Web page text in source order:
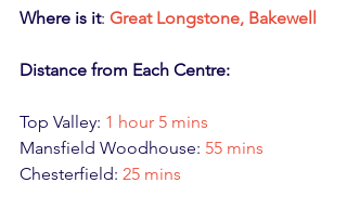
Where is it: Great Longstone, Bakewell
Distance from Each Centre:
Top Valley: 1 hour 5 mins
Mansfield Woodhouse: 55 mins
Chesterfield: 25 mins